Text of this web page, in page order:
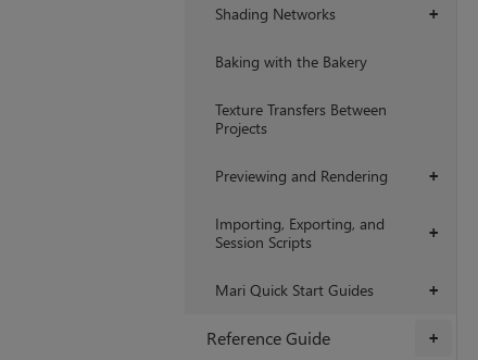
+
Shading Networks
Baking with the Bakery
Texture Transfers Between
Projects
+
Previewing and Rendering
+
Importing, Exporting, and
Session Scripts
+
Mari Quick Start Guides
+
Reference Guide